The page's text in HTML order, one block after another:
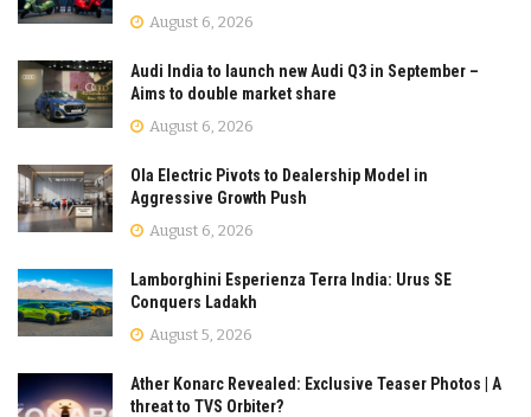
August 6, 2026
Audi India to launch new Audi Q3 in September –
Aims to double market share
August 6, 2026
Ola Electric Pivots to Dealership Model in
Aggressive Growth Push
August 6, 2026
Lamborghini Esperienza Terra India: Urus SE
Conquers Ladakh
August 5, 2026
Ather Konarc Revealed: Exclusive Teaser Photos | A
threat to TVS Orbiter?